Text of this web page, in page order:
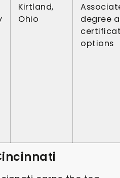
Kirtland,
Ohio
degree
options